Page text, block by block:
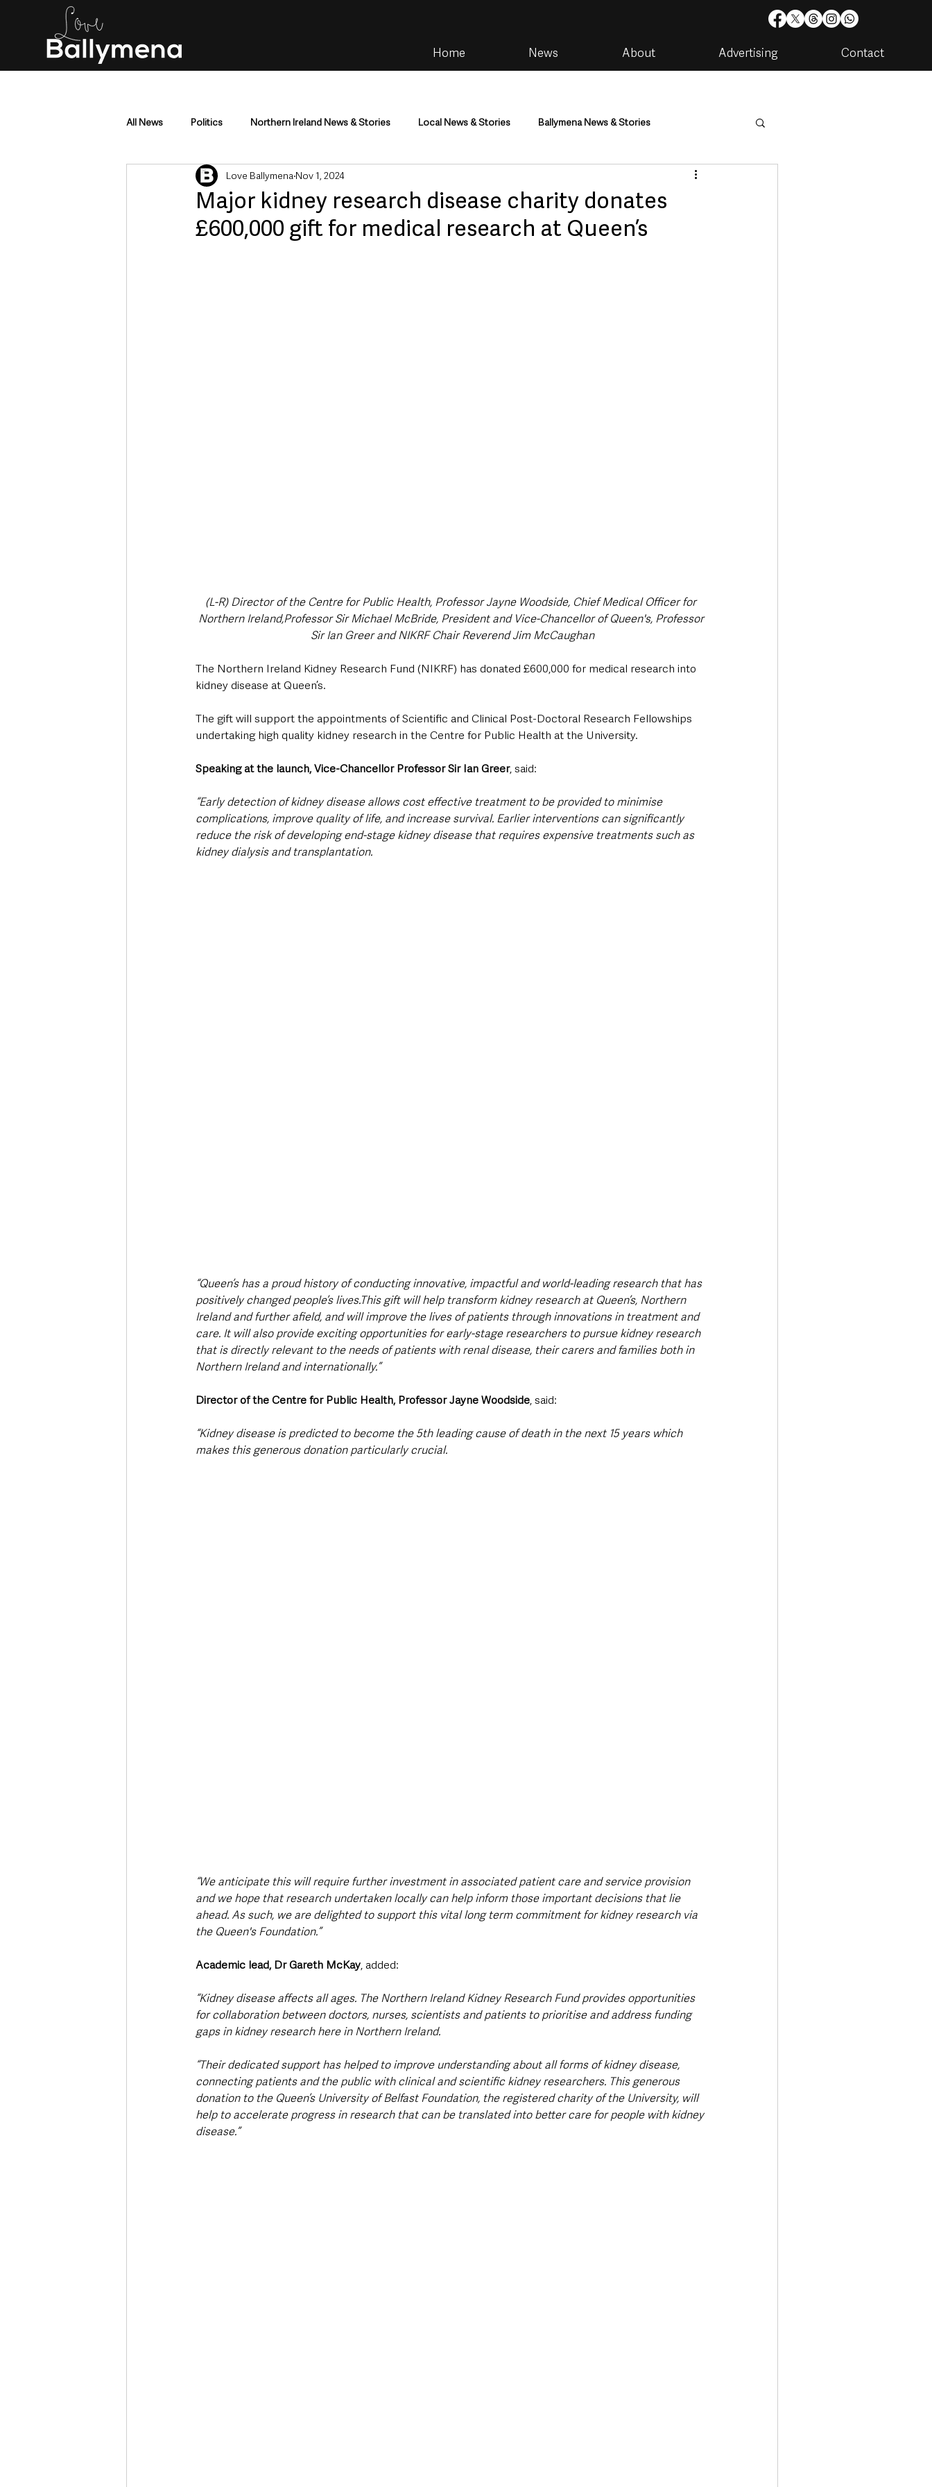
Home News About Advertising Contact
All News Politics Northern Ireland News & Stories Local News & Stories Ballymena News & Stories
Mid & East Antrim County Antrim Housing & Utilities
Police & Crime Events & Entertainment Environment & Natural World TV, Radio & Podcasts
Major kidney research disease charity donates
£600,000 gift for medical research at Queen’s
Love Ballymena Nov 1, 2024
(L-R) Director of the Centre for Public Health, Professor Jayne Woodside, Chief Medical Officer for
Northern Ireland,Professor Sir Michael McBride, President and Vice-Chancellor of Queen's, Professor
Sir Ian Greer and NIKRF Chair Reverend Jim McCaughan
The Northern Ireland Kidney Research Fund (NIKRF) has donated £600,000 for medical research into
kidney disease at Queen’s.
The gift will support the appointments of Scientific and Clinical Post-Doctoral Research Fellowships
undertaking high quality kidney research in the Centre for Public Health at the University.
Speaking at the launch, Vice-Chancellor Professor Sir Ian Greer, said:
“Early detection of kidney disease allows cost effective treatment to be provided to minimise
complications, improve quality of life, and increase survival. Earlier interventions can significantly
reduce the risk of developing end-stage kidney disease that requires expensive treatments such as
kidney dialysis and transplantation.
“Queen’s has a proud history of conducting innovative, impactful and world-leading research that has
positively changed people’s lives.This gift will help transform kidney research at Queen’s, Northern
Ireland and further afield, and will improve the lives of patients through innovations in treatment and
care. It will also provide exciting opportunities for early-stage researchers to pursue kidney research
that is directly relevant to the needs of patients with renal disease, their carers and families both in
Northern Ireland and internationally.”
Director of the Centre for Public Health, Professor Jayne Woodside, said:
“Kidney disease is predicted to become the 5th leading cause of death in the next 15 years which
makes this generous donation particularly crucial.
“We anticipate this will require further investment in associated patient care and service provision
and we hope that research undertaken locally can help inform those important decisions that lie
ahead. As such, we are delighted to support this vital long term commitment for kidney research via
the Queen's Foundation.”
Academic lead, Dr Gareth McKay, added:
“Kidney disease affects all ages. The Northern Ireland Kidney Research Fund provides opportunities
for collaboration between doctors, nurses, scientists and patients to prioritise and address funding
gaps in kidney research here in Northern Ireland.
“Their dedicated support has helped to improve understanding about all forms of kidney disease,
connecting patients and the public with clinical and scientific kidney researchers. This generous
donation to the Queen’s University of Belfast Foundation, the registered charity of the University, will
help to accelerate progress in research that can be translated into better care for people with kidney
disease.”